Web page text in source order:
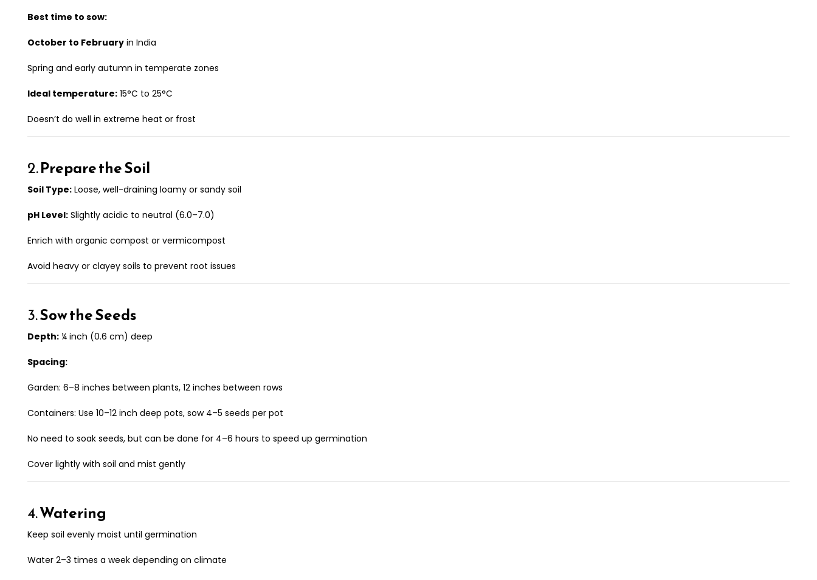
Best time to sow:
October to February in India
Spring and early autumn in temperate zones
Ideal temperature: 15°C to 25°C
Doesn’t do well in extreme heat or frost
2.Prepare the Soil
Soil Type: Loose, well-draining loamy or sandy soil
pH Level: Slightly acidic to neutral (6.0–7.0)
Enrich with organic compost or vermicompost
Avoid heavy or clayey soils to prevent root issues
3.Sow the Seeds
Depth: ¼ inch (0.6 cm) deep
Spacing:
Garden: 6–8 inches between plants, 12 inches between rows
Containers: Use 10–12 inch deep pots, sow 4–5 seeds per pot
No need to soak seeds, but can be done for 4–6 hours to speed up germination
Cover lightly with soil and mist gently
4.Watering
Keep soil evenly moist until germination
Water 2–3 times a week depending on climate